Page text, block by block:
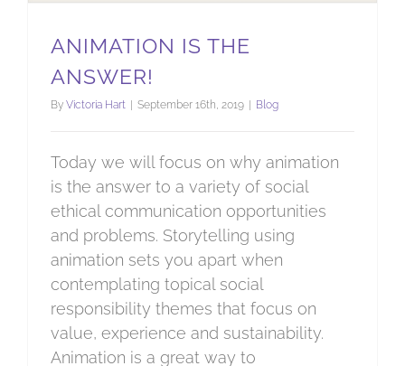
ANIMATION IS THE
ANSWER!
By Victoria Hart | September 16th, 2019 | Blog
Today we will focus on why animation
is the answer to a variety of social
ethical communication opportunities
and problems. Storytelling using
animation sets you apart when
contemplating topical social
responsibility themes that focus on
value, experience and sustainability.
Animation is a great way to